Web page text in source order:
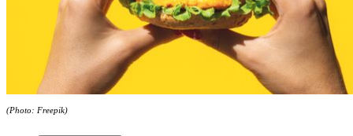
(Photo: Freepik)